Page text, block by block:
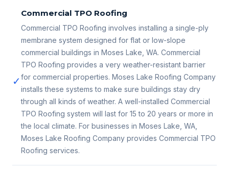
✓
Commercial TPO Roofing
Commercial TPO Roofing involves installing a single-ply
membrane system designed for flat or low-slope
commercial buildings in Moses Lake, WA. Commercial
TPO Roofing provides a very weather-resistant barrier
for commercial properties. Moses Lake Roofing Company
installs these systems to make sure buildings stay dry
through all kinds of weather. A well-installed Commercial
TPO Roofing system will last for 15 to 20 years or more in
the local climate. For businesses in Moses Lake, WA,
Moses Lake Roofing Company provides Commercial TPO
Roofing services.